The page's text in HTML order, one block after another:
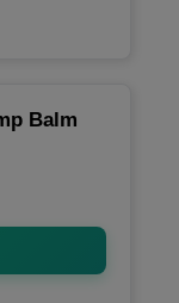
Balm